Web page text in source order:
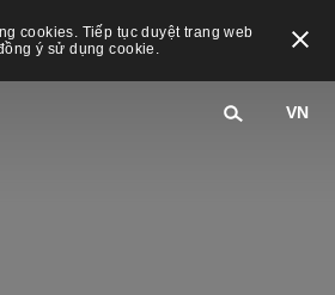
cookies. Tiếp tục duyệt trang web
ý sử dụng cookie.
VN